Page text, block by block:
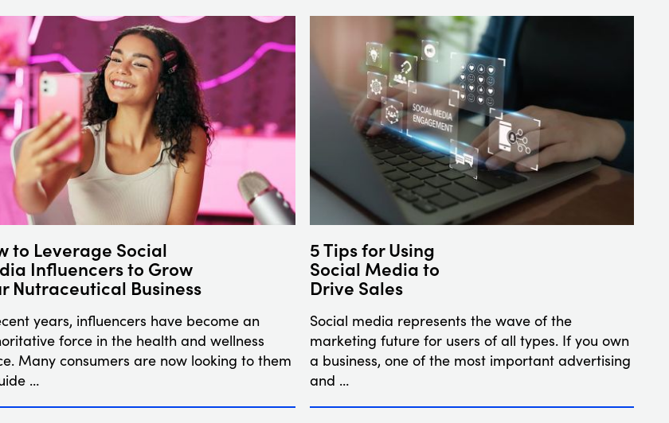
to Leverage Social
Influencers to Grow
Nutraceutical Business
years, influencers have become an
force in the health and wellness
Many consumers are now looking to them
…
5 Tips for Using
Social Media to
Drive Sales
Social media represents the wave of the
marketing future for users of all types. If you own
a business, one of the most important advertising
and …